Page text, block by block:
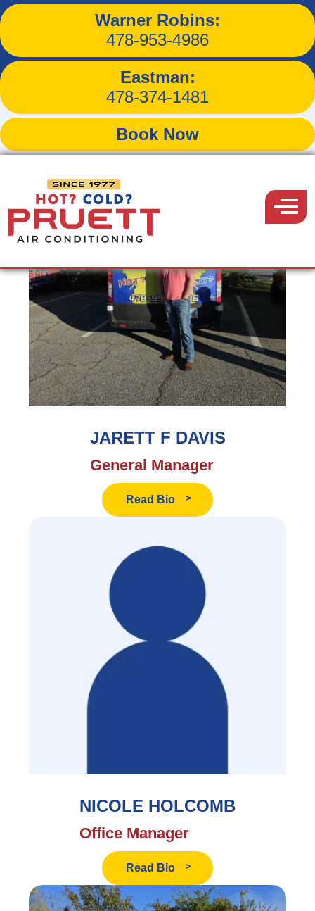
Warner Robins:
478-953-4986
Eastman:
478-374-1481
Book Now
Menu
Our Team
WARNER ROBINS TEAM
JARETT F DAVIS
General Manager
Read
Jarett
Davis's
Read Bio
NICOLE HOLCOMB
Office Manager
Read
Nicole
Holcomb's
Read Bio